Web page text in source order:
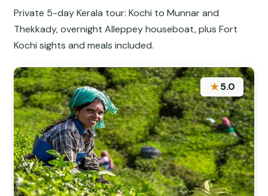
Private 5-day Kerala tour: Kochi to Munnar and
Thekkady, overnight Alleppey houseboat, plus Fort
Kochi sights and meals included.
★5.0